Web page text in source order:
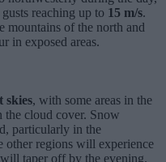
reaching up to 15 m/s.
mountains of the north and
in exposed areas.
skies, with some areas in the
the cloud cover. Snow
particularly in the
other regions will experience
taper off by the evening.